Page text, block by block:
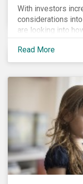
With investors
considerations
are looking into
incentivized to
offers insights to
pay-links as a
Read More